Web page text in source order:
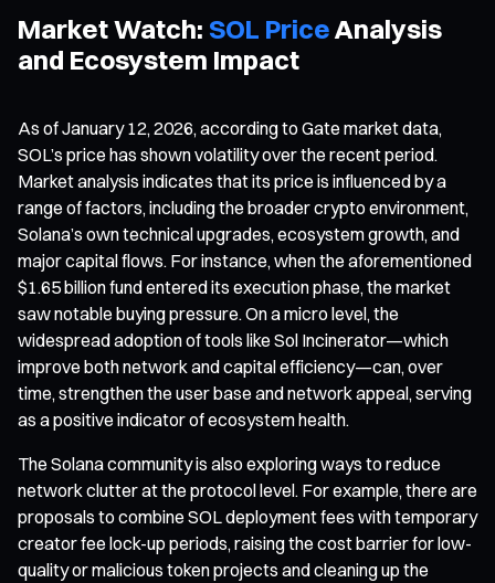
Market Watch: SOL PriceAnalysis
and Ecosystem Impact
As of January 12, 2026, according to Gate market data,
SOL’s price has shown volatility over the recent period.
Market analysis indicates that its price is influenced by a
range of factors, including the broader crypto environment,
Solana’s own technical upgrades, ecosystem growth, and
major capital flows. For instance, when the aforementioned
$1.65 billion fund entered its execution phase, the market
saw notable buying pressure. On a micro level, the
widespread adoption of tools like Sol Incinerator—which
improve both network and capital efficiency—can, over
time, strengthen the user base and network appeal, serving
as a positive indicator of ecosystem health.
The Solana community is also exploring ways to reduce
network clutter at the protocol level. For example, there are
proposals to combine SOL deployment fees with temporary
creator fee lock-up periods, raising the cost barrier for low-
quality or malicious token projects and cleaning up the